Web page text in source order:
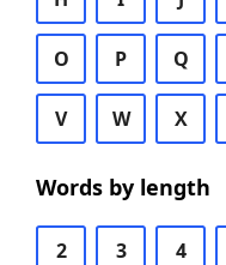
O P Q
V W X
Words by length
2 3 4